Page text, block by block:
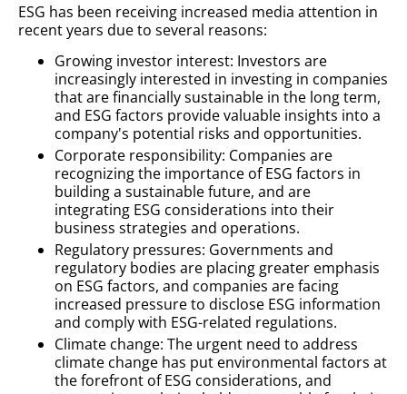
ESG has been receiving increased media attention in
recent years due to several reasons:
Growing investor interest: Investors are
increasingly interested in investing in companies
that are financially sustainable in the long term,
and ESG factors provide valuable insights into a
company's potential risks and opportunities.
Corporate responsibility: Companies are
recognizing the importance of ESG factors in
building a sustainable future, and are
integrating ESG considerations into their
business strategies and operations.
Regulatory pressures: Governments and
regulatory bodies are placing greater emphasis
on ESG factors, and companies are facing
increased pressure to disclose ESG information
and comply with ESG-related regulations.
Climate change: The urgent need to address
climate change has put environmental factors at
the forefront of ESG considerations, and